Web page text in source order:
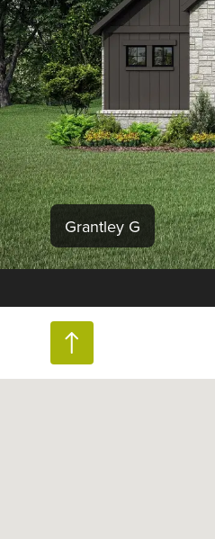
Grantley G